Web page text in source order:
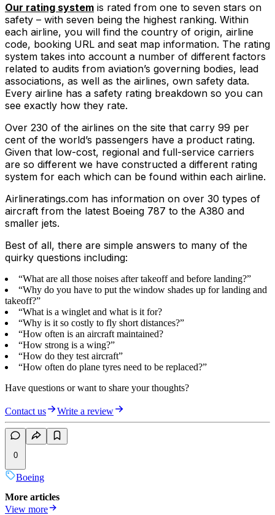
Our rating system is rated from one to seven stars on
safety – with seven being the highest ranking. Within
each airline, you will find the country of origin, airline
code, booking URL and seat map information. The rating
system takes into account a number of different factors
related to audits from aviation’s governing bodies, lead
associations, as well as the airlines, own safety data.
Every airline has a safety rating breakdown so you can
see exactly how they rate.
Over 230 of the airlines on the site that carry 99 per
cent of the world’s passengers have a product rating.
Given that low-cost, regional and full-service carriers
are so different we have constructed a different rating
system for each which can be found within each airline.
Airlineratings.com has information on over 30 types of
aircraft from the latest Boeing 787 to the A380 and
smaller jets.
Best of all, there are simple answers to many of the
quirky questions including:
“What are all those noises after takeoff and before landing?”
“Why do you have to put the window shades up for landing and
takeoff?”
“What is a winglet and what is it for?
“Why is it so costly to fly short distances?”
“How often is an aircraft maintained?
“How strong is a wing?”
“How do they test aircraft”
“How often do plane tyres need to be replaced?”
Have questions or want to share your thoughts?
Contact us Write a review
0
Boeing
More articles
View more